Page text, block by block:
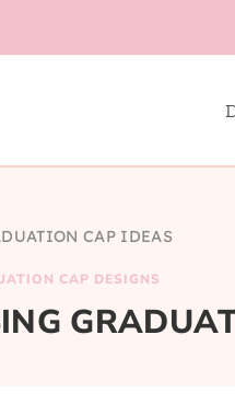
CAP IDEAS
CAP DESIGNS